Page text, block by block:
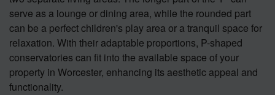
serve as a lounge or dining area, while the rounded part
can be a perfect children's play area or a tranquil space for
relaxation. With their adaptable proportions, P-shaped
conservatories can fit into the available space of your
property in Worcester, enhancing its aesthetic appeal and
functionality.